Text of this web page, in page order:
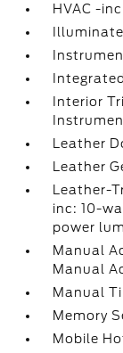
HVAC -
Interior
Leather
Leather
Leather-
inc: 10-
power
Manual
Manual
Manual
Memory
Mobile